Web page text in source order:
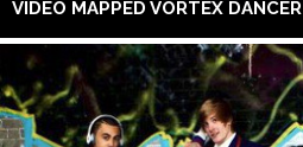
VIDEO MAPPED VORTEX DANCER